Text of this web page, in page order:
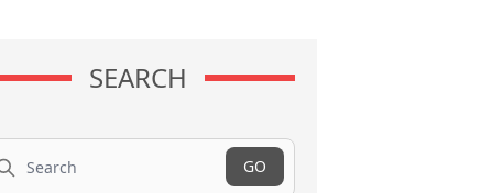
SEARCH
GO